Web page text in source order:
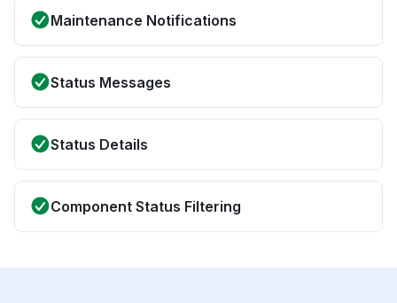
Maintenance Notifications
Status Messages
Status Details
Component Status Filtering